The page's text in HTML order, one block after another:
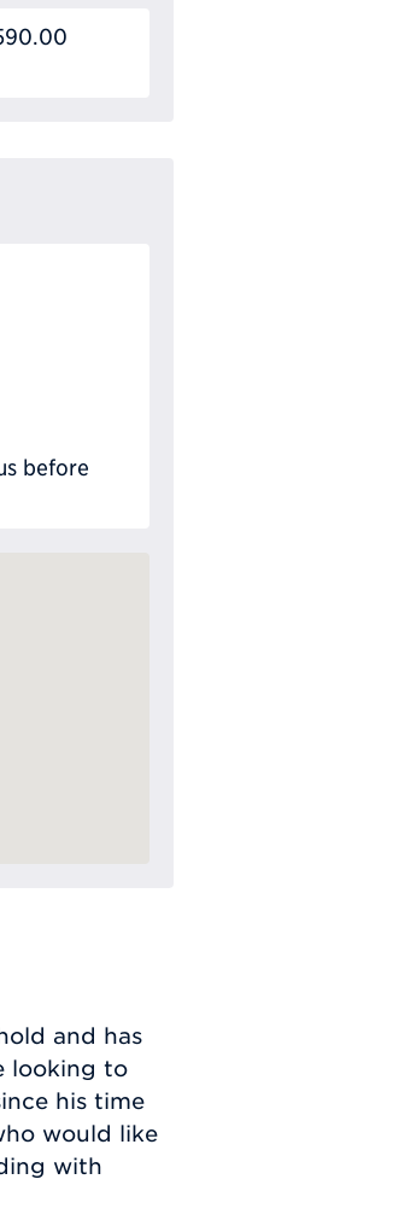
before
and has
looking to
his time
would like
with